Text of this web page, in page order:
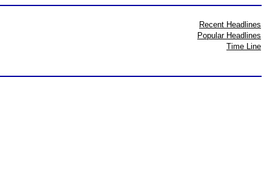
Recent Headlines
Popular Headlines
Time Line